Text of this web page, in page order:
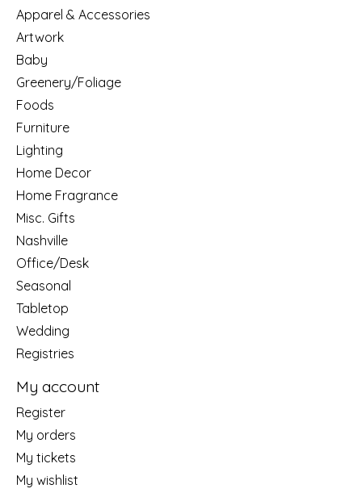
Apparel & Accessories
Artwork
Baby
Greenery/Foliage
Foods
Furniture
Lighting
Home Decor
Home Fragrance
Misc. Gifts
Nashville
Office/Desk
Seasonal
Tabletop
Wedding
Registries
My account
Register
My orders
My tickets
My wishlist